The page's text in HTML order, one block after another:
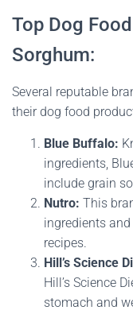
Top Dog
Sorghum:
Several reputable
their dog food
Blue Buffalo:
ingredients,
include grain
Nutro: This
ingredients
recipes.
Hill’s Science
Hill’s Science
stomach and